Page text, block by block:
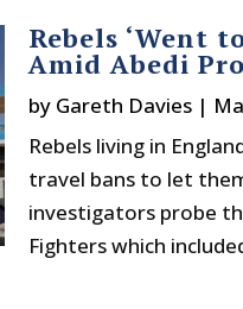
Rebels ‘Went
Amid Abedi
by Gareth Davies|
Rebels living in
travel bans to let
investigators probe
Fighters which